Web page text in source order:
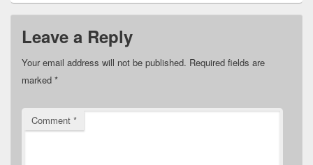
Leave a Reply
Your email address will not be published. Required fields are
marked *
Comment *